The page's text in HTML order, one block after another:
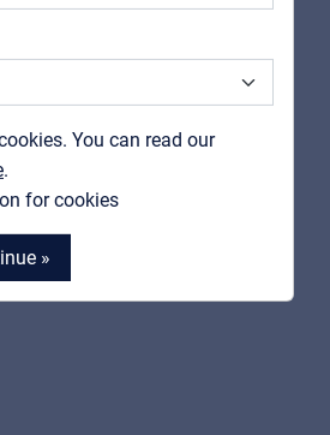
You can read our
.
for cookies
»
Catalogs
Support
FENDER
Telecaster® Threaded Bridge
View product